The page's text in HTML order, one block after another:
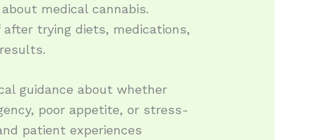
medical cannabis.
trying diets, medications,
guidance about whether
poor appetite, or stress-
patient experiences